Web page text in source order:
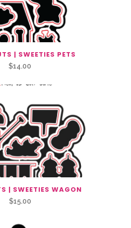
| SWEETIES PETS
$14.00
| SWEETIES WAGON
$15.00